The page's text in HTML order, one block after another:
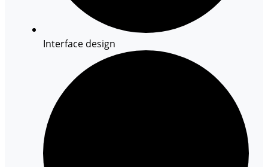
Interface design